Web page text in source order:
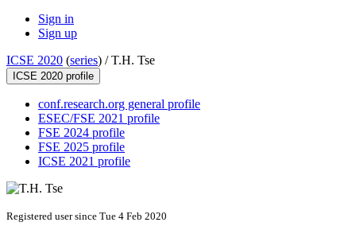
Sign in
Sign up
ICSE 2020 (series) /T.H. Tse
ICSE 2020 profile
conf.research.org general profile
ESEC/FSE 2021 profile
FSE 2024 profile
FSE 2025 profile
ICSE 2021 profile
Registered user since Tue 4 Feb 2020